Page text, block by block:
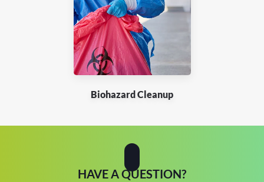
Biohazard Cleanup
HAVE A QUESTION?